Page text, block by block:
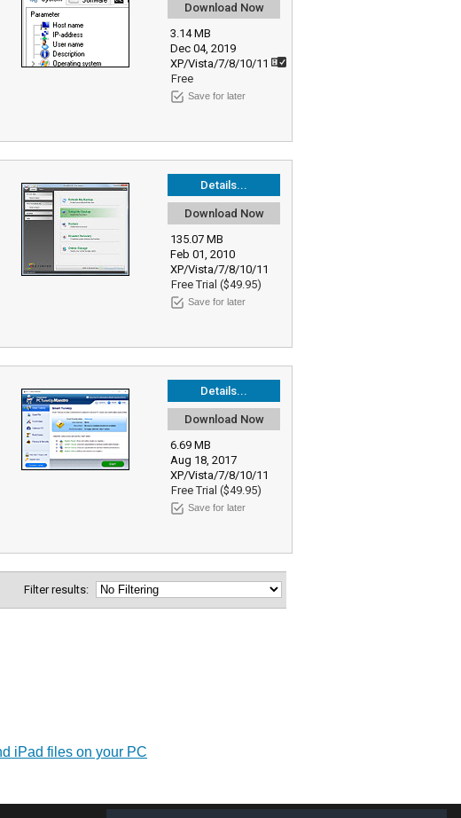
Download Now
3.14 MB
Dec 04, 2019
XP/Vista/7/8/10/11
Free
Save for later
Details...
Download Now
135.07 MB
Feb 01, 2010
XP/Vista/7/8/10/11
Free Trial ($49.95)
Save for later
Details...
Download Now
6.69 MB
Aug 18, 2017
XP/Vista/7/8/10/11
Free Trial ($49.95)
Save for later
Filter results:
iPad files on your PC